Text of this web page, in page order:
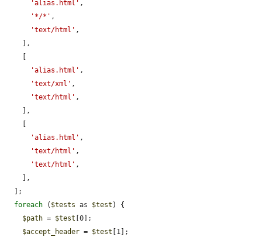
'alias.html' ,
'*/*' ,
'text/html' ,
'alias.html' ,
'text/xml' ,
'text/html' ,
'alias.html' ,
'text/html' ,
'text/html' ,
foreach ( $tests as $test ) {
$path = $test [0];
$accept_header = $test [1];